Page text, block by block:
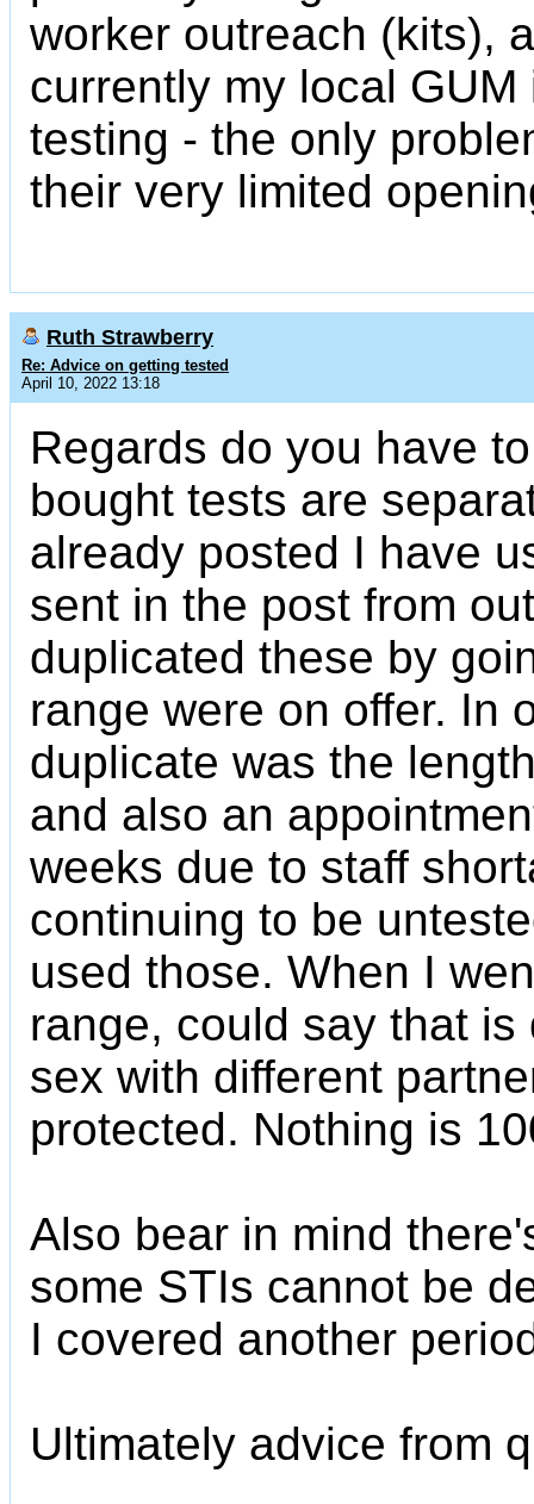
worker outreach (kits),
currently my local
testing - the only
their very limited
Ruth Strawberry
Re: Advice on getting tested
April 10, 2022 13:18
Regards do you have
bought tests are
already posted I have
sent in the post from
duplicated these by
range were on offer. In
duplicate was the
and also an
weeks due to staff
continuing to be
used those. When I
range, could say that
sex with different
protected. Nothing is
Also bear in mind
some STIs cannot be
I covered another
Ultimately advice from